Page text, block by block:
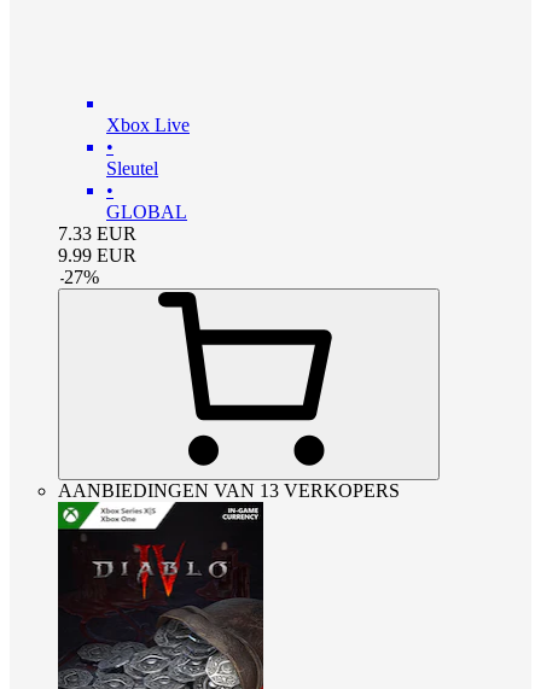
Xbox Live
•
Sleutel
•
GLOBAL
7.33 EUR
9.99 EUR
-27%
AANBIEDINGEN VAN 13 VERKOPERS